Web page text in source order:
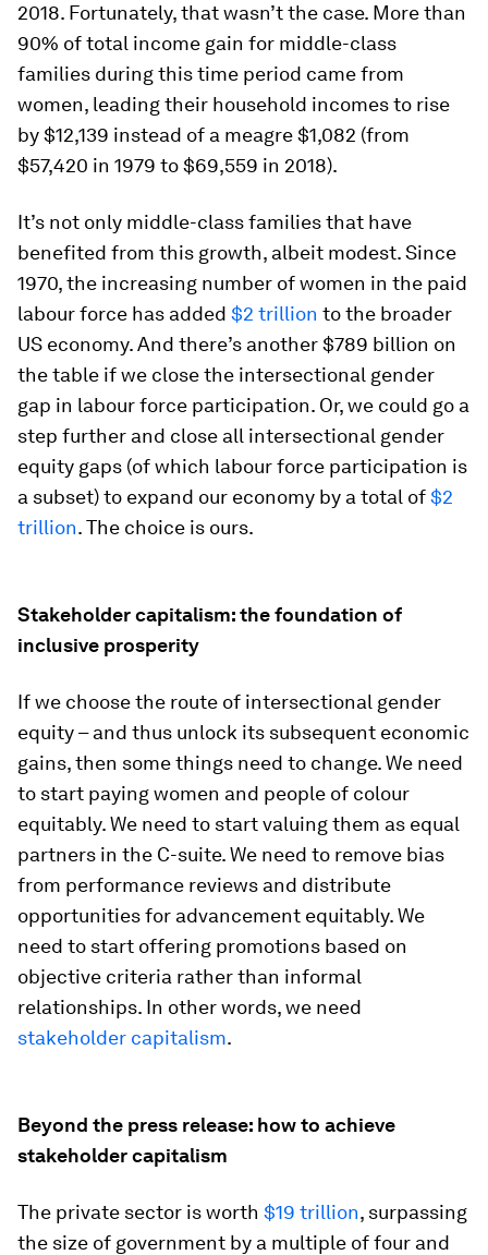
2018. Fortunately, that wasn’t the case. More than
90% of total income gain for middle-class
families during this time period came from
women, leading their household incomes to rise
by $12,139 instead of a meagre $1,082 (from
$57,420 in 1979 to $69,559 in 2018).
It’s not only middle-class families that have
benefited from this growth, albeit modest. Since
1970, the increasing number of women in the paid
labour force has added $2 trillion to the broader
US economy. And there’s another $789 billion on
the table if we close the intersectional gender
gap in labour force participation. Or, we could go a
step further and close all intersectional gender
equity gaps (of which labour force participation is
a subset) to expand our economy by a total of$2
trillion. The choice is ours.
Stakeholder capitalism: the foundation of
inclusive prosperity
If we choose the route of intersectional gender
equity – and thus unlock its subsequent economic
gains, then some things need to change. We need
to start paying women and people of colour
equitably. We need to start valuing them as equal
partners in the C-suite. We need to remove bias
from performance reviews and distribute
opportunities for advancement equitably. We
need to start offering promotions based on
objective criteria rather than informal
relationships. In other words, we need
stakeholder capitalism.
Beyond the press release: how to achieve
stakeholder capitalism
The private sector is worth $19 trillion, surpassing
the size of government by a multiple of four and